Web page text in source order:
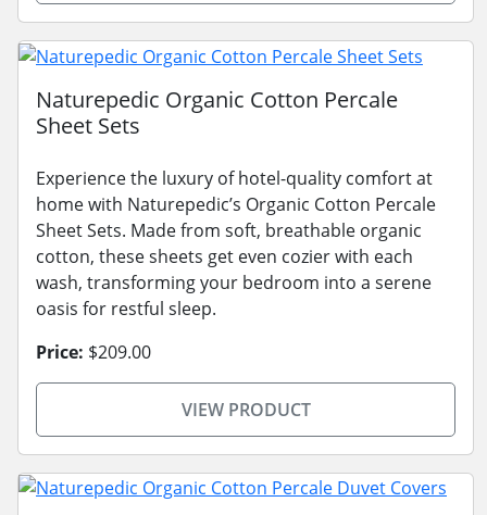
Naturepedic Organic Cotton Percale
Sheet Sets
Experience the luxury of hotel-quality comfort at
home with Naturepedic’s Organic Cotton Percale
Sheet Sets. Made from soft, breathable organic
cotton, these sheets get even cozier with each
wash, transforming your bedroom into a serene
oasis for restful sleep.
Price: $209.00
VIEW PRODUCT